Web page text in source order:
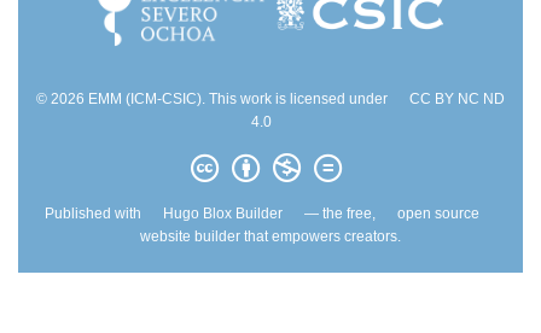
© 2026 EMM (ICM-CSIC). This work is licensed under
CC BY NC ND
4.0
Published with Hugo Blox Builder — the free,
open source
website builder that empowers creators.